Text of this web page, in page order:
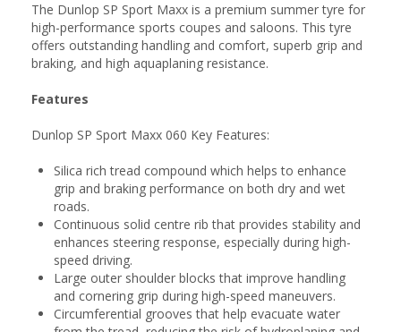
The Dunlop SP Sport Maxx is a premium summer tyre for
high-performance sports coupes and saloons. This tyre
offers outstanding handling and comfort, superb grip and
braking, and high aquaplaning resistance.
Features
Dunlop SP Sport Maxx 060 Key Features:
Silica rich tread compound which helps to enhance
grip and braking performance on both dry and wet
roads.
Continuous solid centre rib that provides stability and
enhances steering response, especially during high-
speed driving.
Large outer shoulder blocks that improve handling
and cornering grip during high-speed maneuvers.
Circumferential grooves that help evacuate water